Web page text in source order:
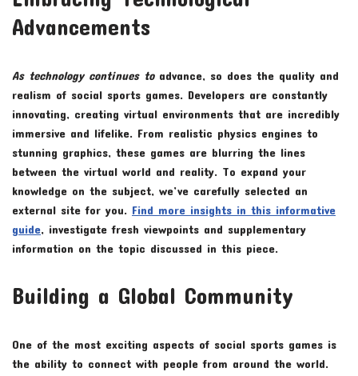
Advancements
As technology continues toadvance, so does the quality and
realism of social sports games. Developers are constantly
innovating, creating virtual environments that are incredibly
immersive and lifelike. From realistic physics engines to
stunning graphics, these games are blurring the lines
between the virtual world and reality. To expand your
knowledge on the subject, we’ve carefully selected an
external site for you. Find more insights in this informative
guide, investigate fresh viewpoints and supplementary
information on the topic discussed in this piece.
Building a Global Community
One of the most exciting aspects of social sports games is
the ability to connect with people from around the world.